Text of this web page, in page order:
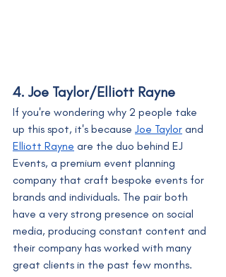
4. Joe Taylor/Elliott Rayne
If you're wondering why 2 people take
up this spot, it's because Joe Taylor and
Elliott Rayne are the duo behind EJ
Events, a premium event planning
company that craft bespoke events for
brands and individuals. The pair both
have a very strong presence on social
media, producing constant content and
their company has worked with many
great clients in the past few months.